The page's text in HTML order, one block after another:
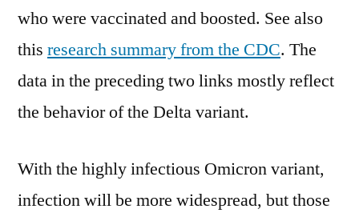
who were vaccinated and boosted. See also
this research summary from the CDC. The
data in the preceding two links mostly reflect
the behavior of the Delta variant.
With the highly infectious Omicron variant,
infection will be more widespread, but those